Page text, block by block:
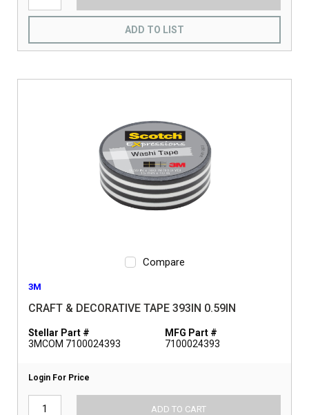
ADD TO LIST
Compare
3M
CRAFT & DECORATIVE TAPE 393IN 0.59IN
Stellar Part #
3MCOM 7100024393
MFG Part #
7100024393
Login For Price
ADD TO CART